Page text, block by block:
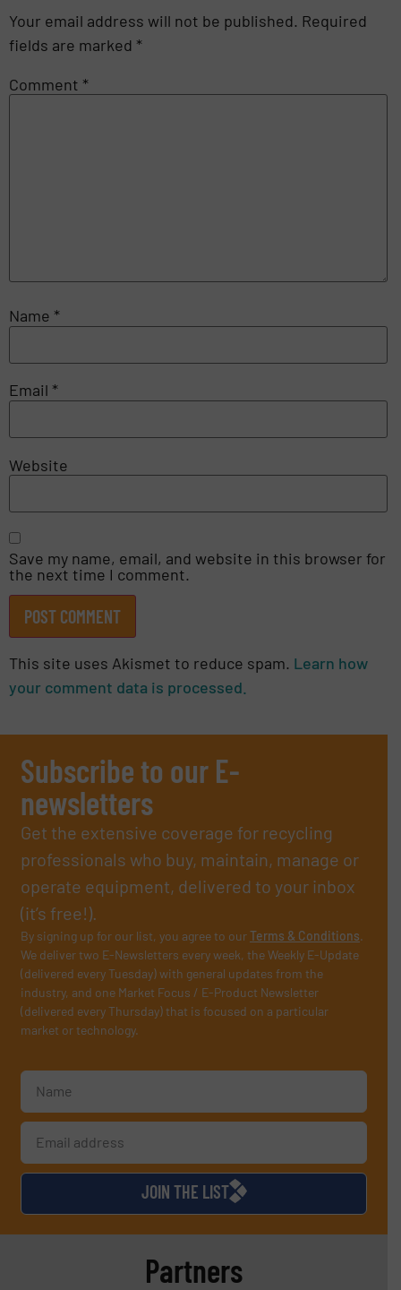
Your email address will not be published. Required
fields are marked *
Comment *
Name *
Email *
Website
Save my name, email, and website in this browser for
the next time I comment.
This site uses Akismet to reduce spam. Learn how
your comment data is processed.
Subscribe to our E-
newsletters
Get the extensive coverage for recycling
professionals who buy, maintain, manage or
operate equipment, delivered to your inbox
(it’s free!).
By signing up for our list, you agree to ourTerms & Conditions.
We deliver two E-Newsletters every week, the Weekly E-Update
(delivered every Tuesday) with general updates from the
industry, and one Market Focus / E-Product Newsletter
(delivered every Thursday) that is focused on a particular
market or technology.
JOIN THE LIST
Partners